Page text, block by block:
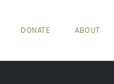
DONATE ABOUT